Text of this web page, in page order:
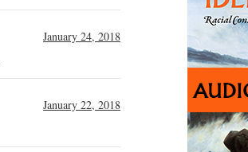
January 24, 2018
January 22, 2018